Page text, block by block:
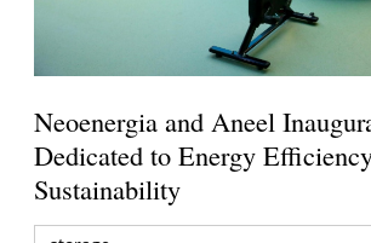
Neoenergia and Aneel
Dedicated to Energy
Sustainability